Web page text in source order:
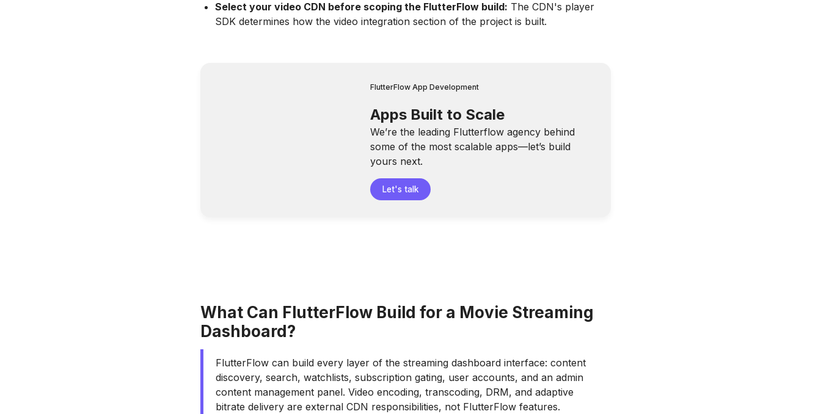
Select your video CDN before scoping the FlutterFlow build: The CDN's player
SDK determines how the video integration section of the project is built.
FlutterFlow App Development
Apps Built to Scale
We’re the leading Flutterflow agency behind
some of the most scalable apps—let’s build
yours next.
Let's talk
What Can FlutterFlow Build for a Movie Streaming
Dashboard?
FlutterFlow can build every layer of the streaming dashboard interface: content
discovery, search, watchlists, subscription gating, user accounts, and an admin
content management panel. Video encoding, transcoding, DRM, and adaptive
bitrate delivery are external CDN responsibilities, not FlutterFlow features.